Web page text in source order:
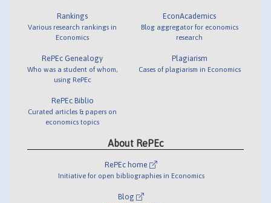
Rankings
Various research rankings in
Economics
RePEc Genealogy
Who was a student of whom,
using RePEc
RePEc Biblio
Curated articles & papers on
economics topics
EconAcademics
Blog aggregator for economics
research
Plagiarism
Cases of plagiarism in Economics
About RePEc
RePEc home
Initiative for open bibliographies in Economics
Blog